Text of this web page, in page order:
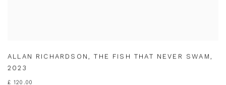
ALLAN RICHARDSON,THE FISH THAT NEVER SWAM,
2023
£ 120.00